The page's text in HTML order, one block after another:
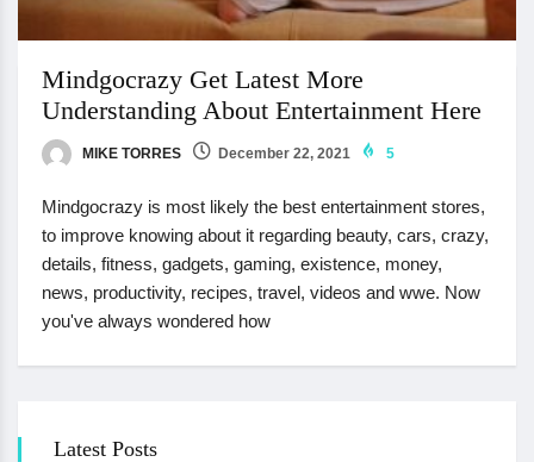
Mindgocrazy Get Latest More
Understanding About Entertainment Here
MIKE TORRES December 22, 2021 5
Mindgocrazy is most likely the best entertainment stores,
to improve knowing about it regarding beauty, cars, crazy,
details, fitness, gadgets, gaming, existence, money,
news, productivity, recipes, travel, videos and wwe. Now
you've always wondered how
Latest Posts